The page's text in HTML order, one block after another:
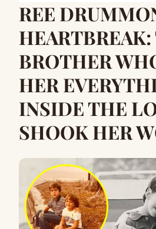
REE
BROTHER
HER
INSIDE THE
SHOOK HER